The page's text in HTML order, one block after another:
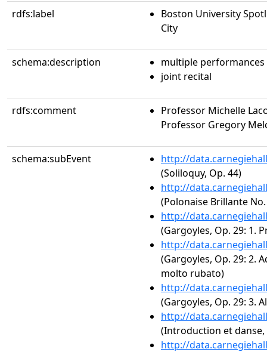
rdfs:label
Boston University
City
schema:description
multiple performances
joint recital
rdfs:comment
Professor Michelle
Professor Gregory
schema:subEvent
http://
(Soliloquy, Op. 44)
http://
(Polonaise Brillante
http://
(Gargoyles, Op. 29: 1.
http://
(Gargoyles, Op. 29: 2.
molto rubato)
http://
(Gargoyles, Op. 29: 3.
http://
(Introduction et danse,
http://